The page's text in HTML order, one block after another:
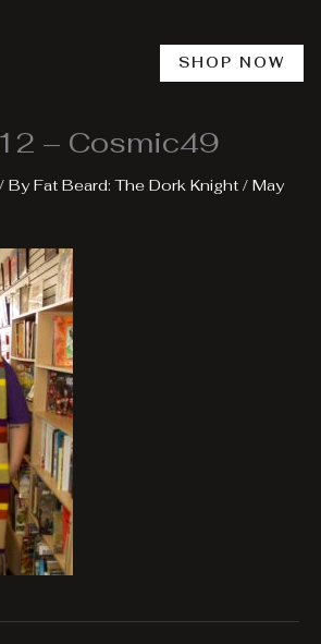
SHOP NOW
– Cosmic49
/ ByFat Beard: The Dork Knight / May